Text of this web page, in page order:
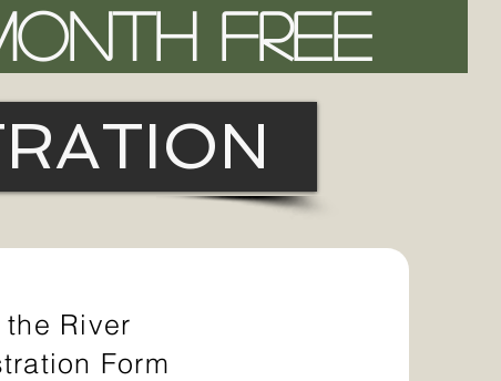
FREE
the River
Form